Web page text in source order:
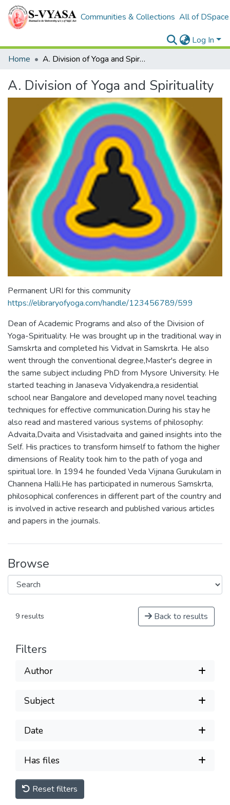
Communities & Collections All of DSpace
Log In
Home
A. Division of Yoga and Spirituality
A. Division of Yoga and Spirituality
Permanent URI for this community
https://elibraryofyoga.com/handle/123456789/599
Dean of Academic Programs and also of the Division of
Yoga-Spirituality. He was brought up in the traditional way in
Samskrta and completed his Vidvat in Samskrta. He also
went through the conventional degree,Master's degree in
the same subject including PhD from Mysore University. He
started teaching in Janaseva Vidyakendra,a residential
school near Bangalore and developed many novel teaching
techniques for effective communication.During his stay he
also read and mastered various systems of philosophy:
Advaita,Dvaita and Visistadvaita and gained insights into the
Self. His practices to transform himself to fathom the higher
dimensions of Reality took him to the path of yoga and
spiritual lore. In 1994 he founded Veda Vijnana Gurukulam in
Channena Halli.He has participated in numerous Samskrta,
philosophical conferences in different part of the country and
is involved in active research and published various articles
and papers in the journals.
Browse
9 results Back to results
Filters
Author
Subject
Date
Has files
Reset filters